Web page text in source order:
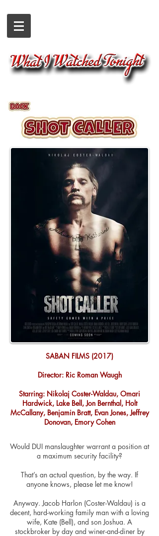
SABAN FILMS (2017)
Director: Ric Roman Waugh
Starring: Nikolaj Coster-Waldau, Omari
Hardwick, Lake Bell, Jon Bernthal, Holt
McCallany, Benjamin Bratt, Evan Jones, Jeffrey
Donovan, Emory Cohen
Would DUI manslaughter warrant a position at
a maximum security facility?
That’s an actual question, by the way. If
anyone knows, please let me know!
Anyway. Jacob Harlon (Coster-Waldau) is a
decent, hard-working family man with a loving
wife, Kate (Bell), and son Joshua. A
stockbroker by day and winer-and-diner by